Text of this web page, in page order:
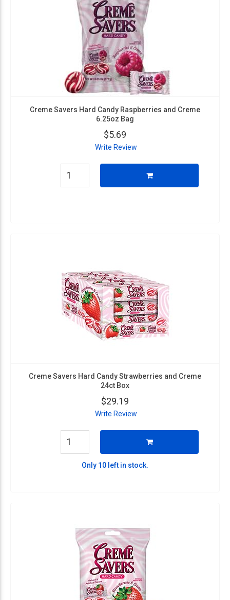
Creme Savers Hard Candy Raspberries and Creme
6.25oz Bag
$5.69
Write Review
Creme Savers Hard Candy Strawberries and Creme
24ct Box
$29.19
Write Review
Only 10 left in stock.